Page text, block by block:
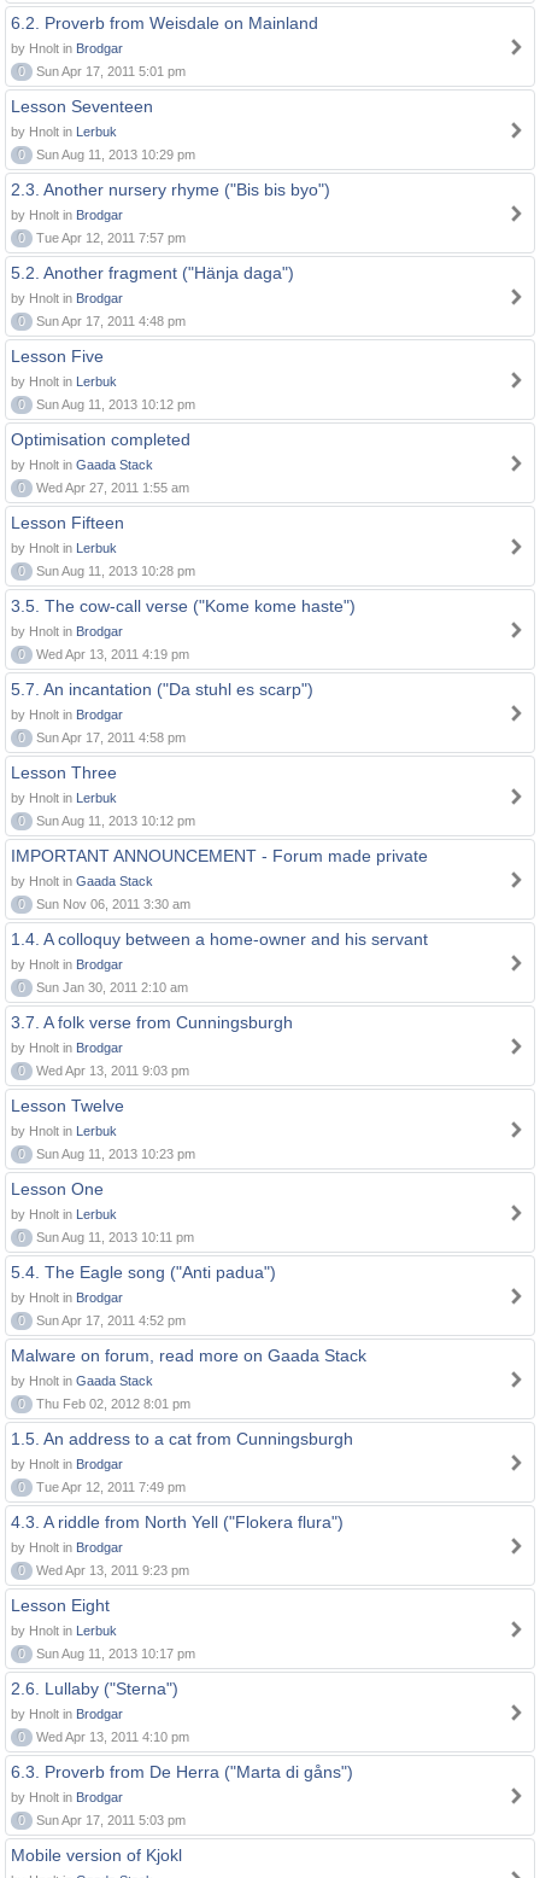
6.2. Proverb from Weisdale on Mainland
by Hnolt in Brodgar
0
Sun Apr 17, 2011 5:01 pm
Lesson Seventeen
by Hnolt in Lerbuk
0
Sun Aug 11, 2013 10:29 pm
2.3. Another nursery rhyme ("Bis bis byo")
by Hnolt in Brodgar
0
Tue Apr 12, 2011 7:57 pm
5.2. Another fragment ("Hänja daga")
by Hnolt in Brodgar
0
Sun Apr 17, 2011 4:48 pm
Lesson Five
by Hnolt in Lerbuk
0
Sun Aug 11, 2013 10:12 pm
Optimisation completed
by Hnolt in Gaada Stack
0
Wed Apr 27, 2011 1:55 am
Lesson Fifteen
by Hnolt in Lerbuk
0
Sun Aug 11, 2013 10:28 pm
3.5. The cow-call verse ("Kome kome haste")
by Hnolt in Brodgar
0
Wed Apr 13, 2011 4:19 pm
5.7. An incantation ("Da stuhl es scarp")
by Hnolt in Brodgar
0
Sun Apr 17, 2011 4:58 pm
Lesson Three
by Hnolt in Lerbuk
0
Sun Aug 11, 2013 10:12 pm
IMPORTANT ANNOUNCEMENT - Forum made private
by Hnolt in Gaada Stack
0
Sun Nov 06, 2011 3:30 am
1.4. A colloquy between a home-owner and his servant
by Hnolt in Brodgar
0
Sun Jan 30, 2011 2:10 am
3.7. A folk verse from Cunningsburgh
by Hnolt in Brodgar
0
Wed Apr 13, 2011 9:03 pm
Lesson Twelve
by Hnolt in Lerbuk
0
Sun Aug 11, 2013 10:23 pm
Lesson One
by Hnolt in Lerbuk
0
Sun Aug 11, 2013 10:11 pm
5.4. The Eagle song ("Anti padua")
by Hnolt in Brodgar
0
Sun Apr 17, 2011 4:52 pm
Malware on forum, read more on Gaada Stack
by Hnolt in Gaada Stack
0
Thu Feb 02, 2012 8:01 pm
1.5. An address to a cat from Cunningsburgh
by Hnolt in Brodgar
0
Tue Apr 12, 2011 7:49 pm
4.3. A riddle from North Yell ("Flokera flura")
by Hnolt in Brodgar
0
Wed Apr 13, 2011 9:23 pm
Lesson Eight
by Hnolt in Lerbuk
0
Sun Aug 11, 2013 10:17 pm
2.6. Lullaby ("Sterna")
by Hnolt in Brodgar
0
Wed Apr 13, 2011 4:10 pm
6.3. Proverb from De Herra ("Marta di gåns")
by Hnolt in Brodgar
0
Sun Apr 17, 2011 5:03 pm
Mobile version of Kjokl